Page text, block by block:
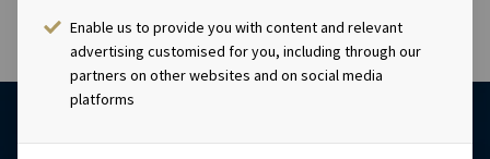
Enable us to provide you with content and relevant
advertising customised for you, including through our
partners on other websites and on social media
platforms